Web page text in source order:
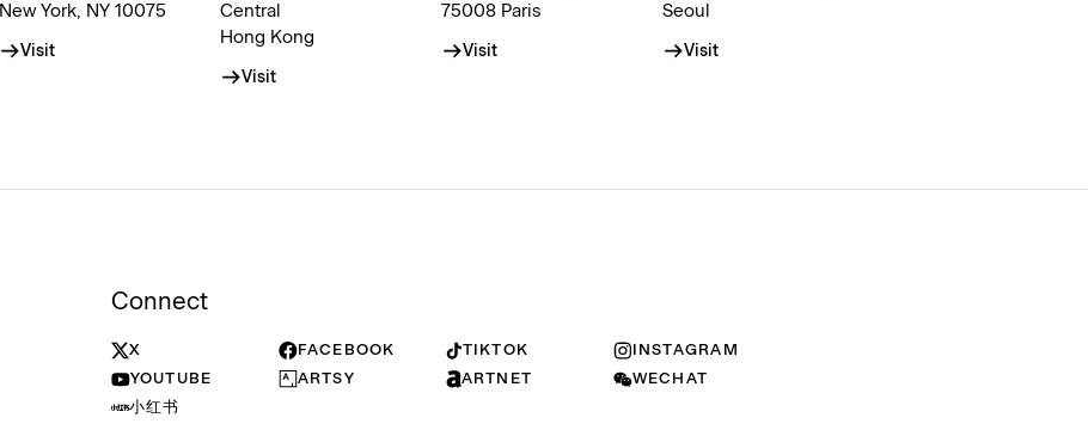
New York, NY 10075
Visit
Central
Hong Kong
Visit
75008 Paris
Visit
Seoul
Visit
Connect
X FACEBOOK TIKTOK
INSTAGRAM
YOUTUBE
ARTSY ARTNET
WECHAT
小红书